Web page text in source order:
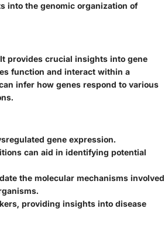
into the genomic organization of
provides crucial insights into gene
function and interact within a
infer how genes respond to various
gene expression.
can aid in identifying potential
the molecular mechanisms involved
providing insights into disease